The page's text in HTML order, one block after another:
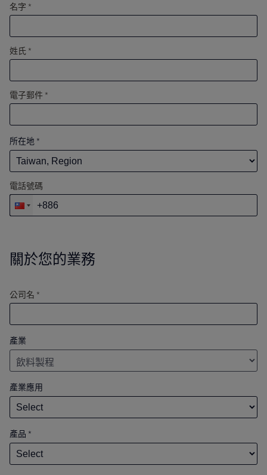
名字 *
姓氏 *
電子郵件 *
所在地 *
電話號碼
關於您的業務
公司名 *
產業
產業應用
產品 *